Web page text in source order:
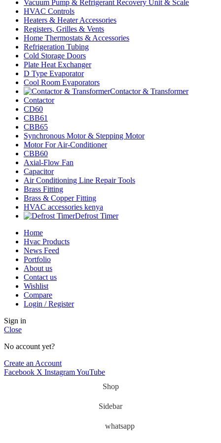
Vacuum Pump & Refrigerant Recovery Unit & Scale
HVAC Controls
Heaters & Heater Accessories
Registers, Grilles & Vents
Home Thermostats & Accessories
Refrigeration Tubing
Cold Storage Doors
Plate Heat Exchanger
D Type Evaporator
Cool Room Evaporators
Contactor & Transformer
Contactor
CD60
CBB61
CBB65
Synchronous Motor & Stepping Motor
Motor For Air-Conditioner
CBB60
Axial-Flow Fan
Capacitor
Air Conditioning Line Repair Tools
Brass Fitting
Brass & Copper Fitting
HVAC accessories kenya
Defrost Timer
Home
Hvac Products
News Feed
Portfolio
About us
Contact us
Wishlist
Compare
Login / Register
Sign in
Close
No account yet?
Create an Account
Facebook X InstagramYouTube
Shop
Sidebar
whatsapp